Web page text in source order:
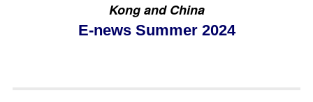
Kong and China
E-news Summer 2024